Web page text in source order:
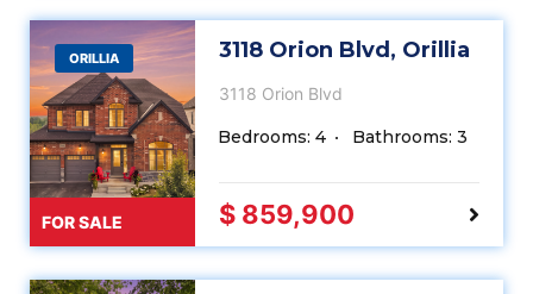
ORILLIA
FOR SALE
3118 Orion Blvd, Orillia
3118 Orion Blvd
Bedrooms: 4 Bathrooms: 3
$ 859,900